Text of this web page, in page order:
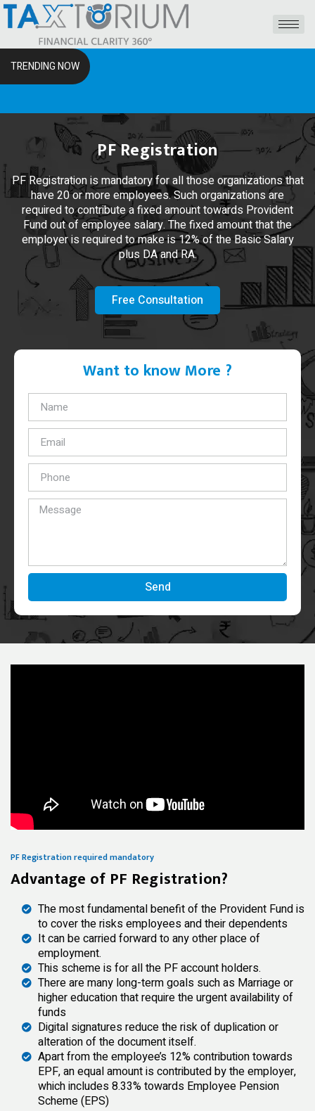
TRENDING NOW
PF Registration
PF Registration is mandatory for all those organizations that
have 20 or more employees. Such organizations are
required to contribute a fixed amount towards Provident
Fund out of employee salary. The fixed amount that the
employer is required to make is 12% of the Basic Salary
plus DA and RA.
Free Consultation
Want to know More ?
Send
PF Registration required mandatory
Advantage of PF Registration?
The most fundamental benefit of the Provident Fund is
to cover the risks employees and their dependents
It can be carried forward to any other place of
employment.
This scheme is for all the PF account holders.
There are many long-term goals such as Marriage or
higher education that require the urgent availability of
funds
Digital signatures reduce the risk of duplication or
alteration of the document itself.
Apart from the employee’s 12% contribution towards
EPF, an equal amount is contributed by the employer,
which includes 8.33% towards Employee Pension
Scheme (EPS)